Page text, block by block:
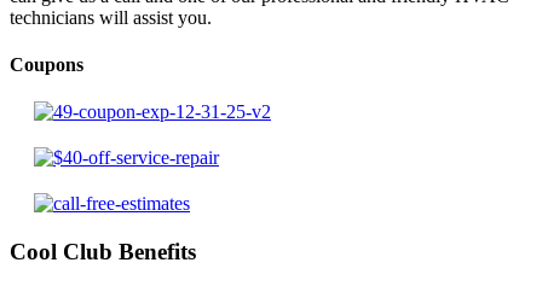
technicians will assist you.
Coupons
Cool Club Benefits